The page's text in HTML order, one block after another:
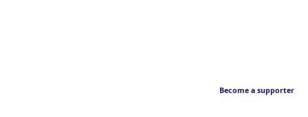
Become a supporter